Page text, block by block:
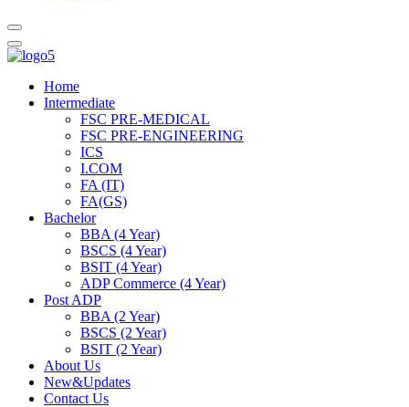
Home
Intermediate
FSC PRE-MEDICAL
FSC PRE-ENGINEERING
ICS
I.COM
FA (IT)
FA(GS)
Bachelor
BBA (4 Year)
BSCS (4 Year)
BSIT (4 Year)
ADP Commerce (4 Year)
Post ADP
BBA (2 Year)
BSCS (2 Year)
BSIT (2 Year)
About Us
New&Updates
Contact Us